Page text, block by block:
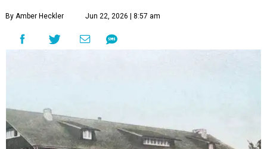
By Amber Heckler Jun 22, 2026 | 8:57 am